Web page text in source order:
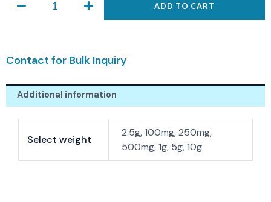
ADD TO CART
Contact for Bulk Inquiry
Additional information
Select weight
2.5g, 100mg, 250mg,
500mg, 1g, 5g, 10g